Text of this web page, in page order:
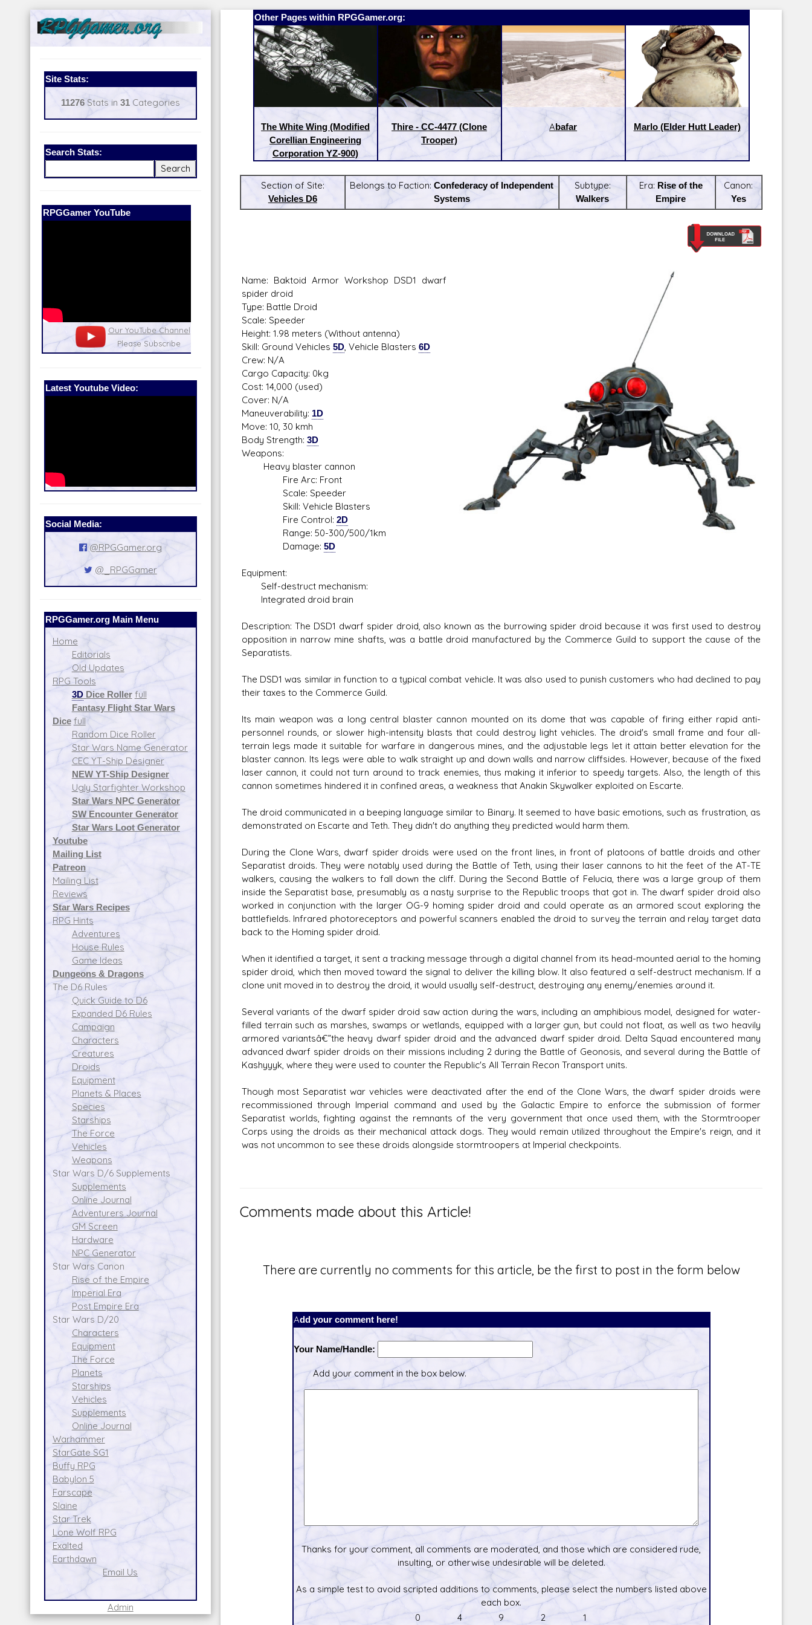
Site Stats:
11276Stats in 31Categories
Search Stats:
Our Patreon:
Our Patreon: please help out with the
running costs of the site!
BeyondD6:
Star Wars D/6 online character creator
and play aid, play online with friends!
Latest Releases: Latest Releases:
Corellian Engineering Corporation
YT-Series Designer
Latest Youtube Video:
Social Media:
@RPGGamer.org
@_RPGGamer
RPGGamer.org Main Menu
Home
Editorials
Old Updates
RPG Tools
3DDice Roller full
Fantasy Flight Star Wars
Dice full
Random Dice Roller
Star Wars Name Generator
CEC YT-Ship Designer
NEW YT-Ship Designer
Ugly Starfighter Workshop
Star Wars NPC Generator
SW Encounter Generator
Star Wars Loot Generator
Youtube
Mailing List
Patreon
Mailing List
Reviews
Star Wars Recipes
RPG Hints
Adventures
House Rules
Game Ideas
Dungeons & Dragons
The D6 Rules
Quick Guide to D6
Expanded D6 Rules
Campaign
Characters
Creatures
Droids
Equipment
Planets & Places
Species
Starships
The Force
Vehicles
Weapons
Star Wars D/6 Supplements
Supplements
Online Journal
Adventurers Journal
GM Screen
Hardware
NPC Generator
Star Wars Canon
Rise of the Empire
Imperial Era
Post Empire Era
Star Wars D/20
Characters
Equipment
The Force
Planets
Starships
Vehicles
Supplements
Online Journal
Warhammer
StarGate SG1
Buffy RPG
Babylon 5
Farscape
Slaine
Star Trek
Lone Wolf RPG
Exalted
Earthdawn
Email Us
Admin
Other Pages within RPGGamer.org:
The White Wing (Modified
Corellian Engineering
Corporation YZ-900)
Thire - CC-4477 (Clone
Trooper)
Abafar Marlo (Elder Hutt Leader)
Section of Site:
Vehicles D6
Belongs to Faction:Confederacy of Independent
Systems
Subtype:
Walkers
Era: Rise of the
Empire
Canon:
Yes
Name: Baktoid Armor Workshop DSD1 dwarf
spider droid
Type: Battle Droid
Scale: Speeder
Height: 1.98 meters (Without antenna)
Skill: Ground Vehicles 5D, Vehicle Blasters 6D
Crew: N/A
Cargo Capacity: 0kg
Cost: 14,000 (used)
Cover: N/A
Maneuverability: 1D
Move: 10, 30 kmh
Body Strength: 3D
Weapons:
Heavy blaster cannon
Fire Arc: Front
Scale: Speeder
Skill: Vehicle Blasters
Fire Control: 2D
Range: 50-300/500/1km
Damage: 5D
Equipment:
Self-destruct mechanism:
Integrated droid brain
Description: The DSD1 dwarf spider droid, also known as the burrowing spider droid because it was first used to destroy
opposition in narrow mine shafts, was a battle droid manufactured by the Commerce Guild to support the cause of the
Separatists.
The DSD1 was similar in function to a typical combat vehicle. It was also used to punish customers who had declined to pay
their taxes to the Commerce Guild.
Its main weapon was a long central blaster cannon mounted on its dome that was capable of firing either rapid anti-
personnel rounds, or slower high-intensity blasts that could destroy light vehicles. The droid's small frame and four all-
terrain legs made it suitable for warfare in dangerous mines, and the adjustable legs let it attain better elevation for the
blaster cannon. Its legs were able to walk straight up and down walls and narrow cliffsides. However, because of the fixed
laser cannon, it could not turn around to track enemies, thus making it inferior to speedy targets. Also, the length of this
cannon sometimes hindered it in confined areas, a weakness that Anakin Skywalker exploited on Escarte.
The droid communicated in a beeping language similar to Binary. It seemed to have basic emotions, such as frustration, as
demonstrated on Escarte and Teth. They didn't do anything they predicted would harm them.
During the Clone Wars, dwarf spider droids were used on the front lines, in front of platoons of battle droids and other
Separatist droids. They were notably used during the Battle of Teth, using their laser cannons to hit the feet of the AT-TE
walkers, causing the walkers to fall down the cliff. During the Second Battle of Felucia, there was a large group of them
inside the Separatist base, presumably as a nasty surprise to the Republic troops that got in. The dwarf spider droid also
worked in conjunction with the larger OG-9 homing spider droid and could operate as an armored scout exploring the
battlefields. Infrared photoreceptors and powerful scanners enabled the droid to survey the terrain and relay target data
back to the Homing spider droid.
When it identified a target, it sent a tracking message through a digital channel from its head-mounted aerial to the homing
spider droid, which then moved toward the signal to deliver the killing blow. It also featured a self-destruct mechanism. If a
clone unit moved in to destroy the droid, it would usually self-destruct, destroying any enemy/enemies around it.
Several variants of the dwarf spider droid saw action during the wars, including an amphibious model, designed for water-
filled terrain such as marshes, swamps or wetlands, equipped with a larger gun, but could not float, as well as two heavily
armored variantsâ€”the heavy dwarf spider droid and the advanced dwarf spider droid. Delta Squad encountered many
advanced dwarf spider droids on their missions including 2 during the Battle of Geonosis, and several during the Battle of
Kashyyyk, where they were used to counter the Republic's All Terrain Recon Transport units.
Though most Separatist war vehicles were deactivated after the end of the Clone Wars, the dwarf spider droids were
recommissioned through Imperial command and used by the Galactic Empire to enforce the submission of former
Separatist worlds, fighting against the remnants of the very government that once used them, with the Stormtrooper
Corps using the droids as their mechanical attack dogs. They would remain utilized throughout the Empire's reign, and it
was not uncommon to see these droids alongside stormtroopers at Imperial checkpoints.
Comments made about this Article!
There are currently no comments for this article, be the first to post in the form below
Add your comment here!
Your Name/Handle:
Add your comment in the box below.
Thanks for your comment, all comments are moderated, and those which are considered rude,
insulting, or otherwise undesirable will be deleted.
As a simple test to avoid scripted additions to comments, please select the numbers listed above
each box.
0
4 9 2 1